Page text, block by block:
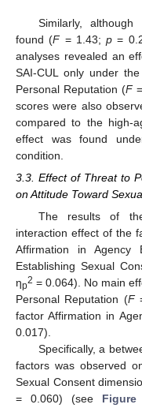
Similarly,
found (F= 1.43;p =
analyses revealed an
SAI-CUL only under
Personal Reputation (F
scores were also
compared to the high-
effect was found
condition.
3.3. Effect of Threat to
on Attitude Toward
The results of
interaction effect of the
Affirmation in
Establishing Sexual
ηp2 = 0.064). No main
Personal Reputation (F
factor Affirmation in
0.017).
Specifically, a
factors was observed
Sexual Consent
= 0.060) (see